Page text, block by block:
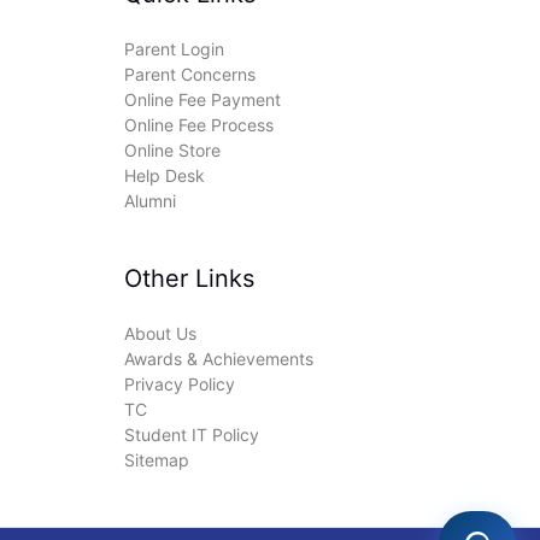
Parent Login
Parent Concerns
Online Fee Payment
Online Fee Process
Online Store
Help Desk
Alumni
Other Links
About Us
Awards & Achievements
Privacy Policy
TC
Student IT Policy
Sitemap